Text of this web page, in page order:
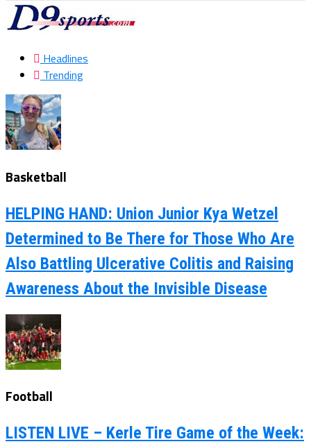
Headlines
Trending
Basketball
HELPING HAND: Union Junior Kya Wetzel
Determined to Be There for Those Who Are
Also Battling Ulcerative Colitis and Raising
Awareness About the Invisible Disease
Football
LISTEN LIVE – Kerle Tire Game of the Week: